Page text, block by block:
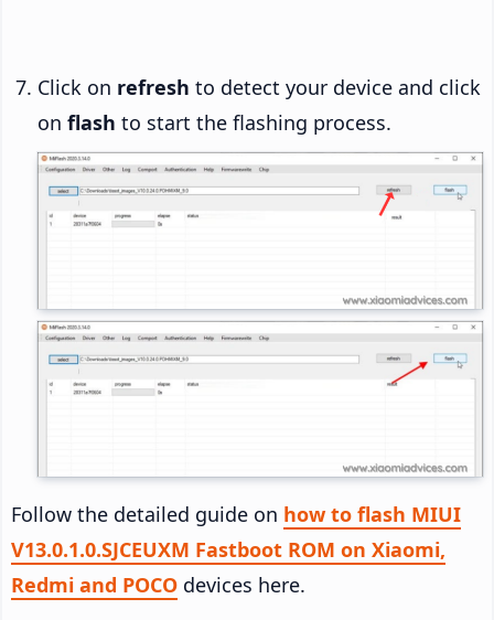
Click on refresh to detect your device and click
on flash to start the flashing process.
Follow the detailed guide on how to flash MIUI
V13.0.1.0.SJCEUXM Fastboot ROM on Xiaomi,
Redmi and POCO devices here.